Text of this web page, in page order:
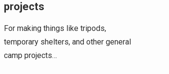
projects
For making things like tripods,
temporary shelters, and other general
camp projects…